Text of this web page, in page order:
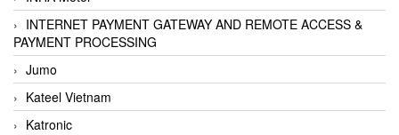
INTERNET PAYMENT GATEWAY AND REMOTE ACCESS &
PAYMENT PROCESSING
Jumo
Kateel Vietnam
Katronic